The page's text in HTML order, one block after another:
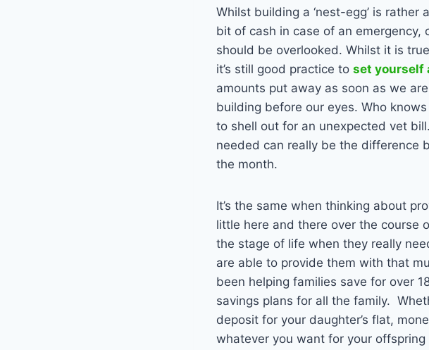
Whilst building a ‘nest-egg’ is
bit of cash in case of an
should be overlooked. Whilst it is
it’s still good practice to set yourself
amounts put away as soon as we
building before our eyes. Who
to shell out for an unexpected vet
needed can really be the difference
the month.
It’s the same when thinking about
little here and there over the course
the stage of life when they really
are able to provide them with that
been helping families save for over
savings plans for all the family.
deposit for your daughter’s flat,
whatever you want for your